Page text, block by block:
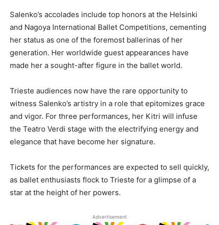
Salenko’s accolades include top honors at the Helsinki
and Nagoya International Ballet Competitions, cementing
her status as one of the foremost ballerinas of her
generation. Her worldwide guest appearances have
made her a sought-after figure in the ballet world.
Trieste audiences now have the rare opportunity to
witness Salenko’s artistry in a role that epitomizes grace
and vigor. For three performances, her Kitri will infuse
the Teatro Verdi stage with the electrifying energy and
elegance that have become her signature.
Tickets for the performances are expected to sell quickly,
as ballet enthusiasts flock to Trieste for a glimpse of a
star at the height of her powers.
Advertisement